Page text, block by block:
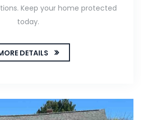
Keep your home protected
today.
DETAILS